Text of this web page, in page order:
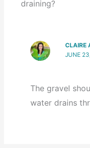
draining?
CLAIRE
JUNE
The gravel
water drains